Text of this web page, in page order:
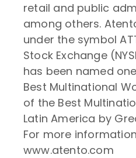
retail and public
among others.
under the symbol
Stock Exchange
has been named
Best Multinational
of the Best
Latin America by
For more
www.atento.com